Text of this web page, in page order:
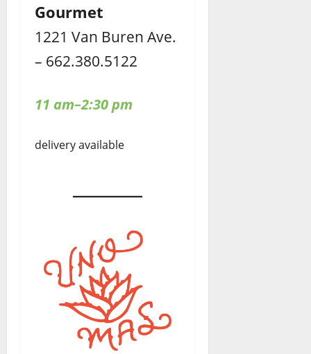
Gourmet
1221 Van Buren Ave.
– 662.380.5122
11 am–2:30 pm
delivery available